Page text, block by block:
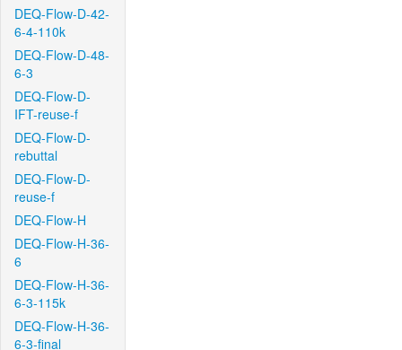
DEQ-Flow-D-42-
6-4-110k
DEQ-Flow-D-48-
6-3
DEQ-Flow-D-
IFT-reuse-f
DEQ-Flow-D-
rebuttal
DEQ-Flow-D-
reuse-f
DEQ-Flow-H
DEQ-Flow-H-36-
6
DEQ-Flow-H-36-
6-3-115k
DEQ-Flow-H-36-
6-3-final